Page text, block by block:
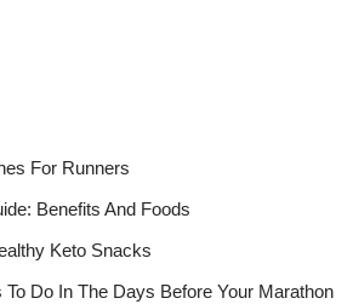
For Runners
Benefits And Foods
Keto Snacks
To Do In The Days Before Your Marathon